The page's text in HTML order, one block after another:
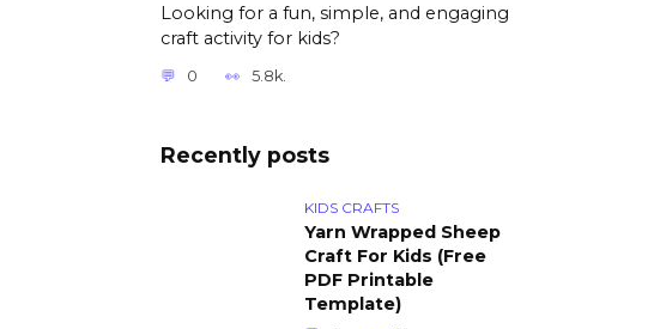
Looking for a fun, simple, and engaging
craft activity for kids?
0 5.8k.
Recently posts
KIDS CRAFTS
Yarn Wrapped Sheep
Craft For Kids (Free
PDF Printable
Template)